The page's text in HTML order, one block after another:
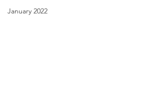
January 2022